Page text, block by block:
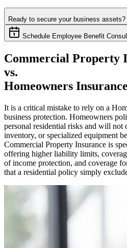
Ready to secure your business assets?
Schedule Employee Benefit
Commercial Property
vs.
Homeowners Insurance
It is a critical mistake to rely on a
business protection. Homeowners
personal residential risks and will not
inventory, or specialized equipment
Commercial Property Insurance is
offering higher liability limits,
of income protection, and coverage
that a residential policy simply